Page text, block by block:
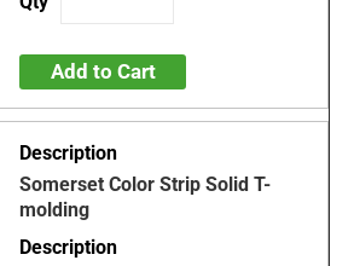
Add to Cart
Somerset Color Strip Solid T-
molding